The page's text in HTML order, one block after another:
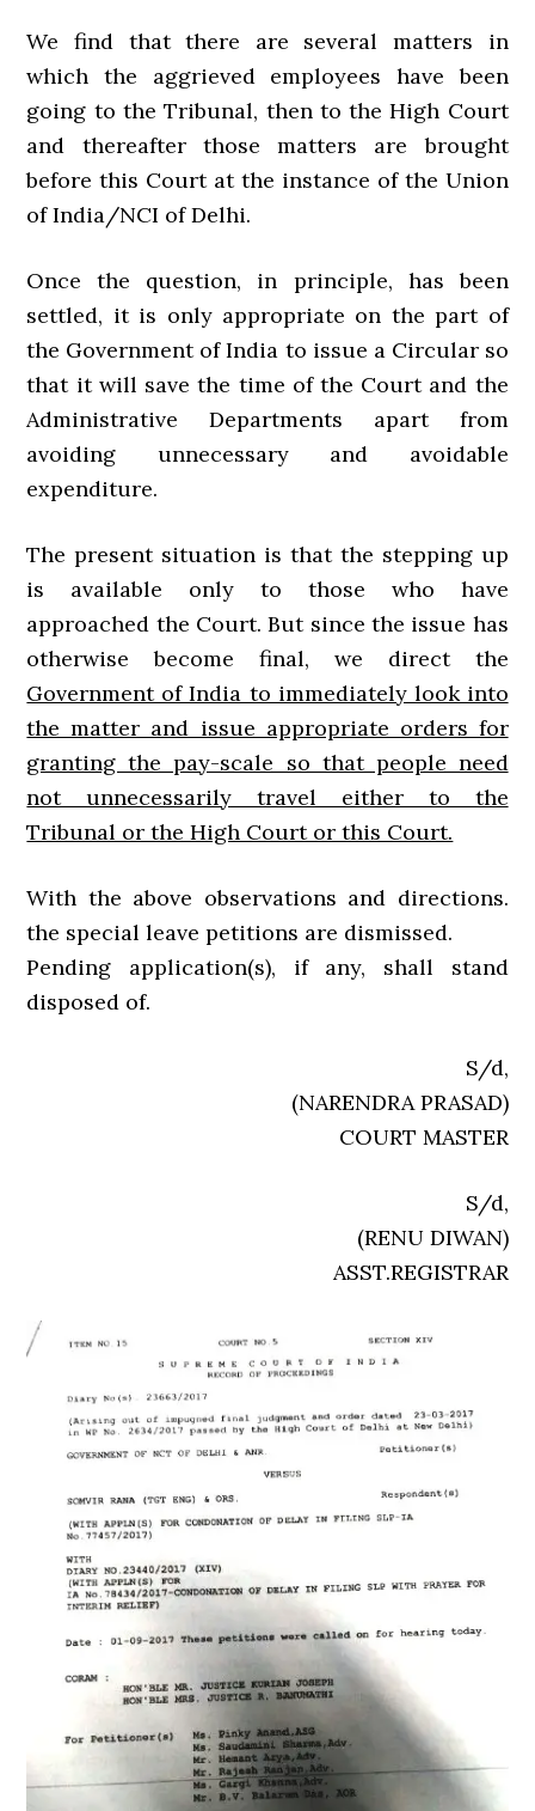
We find that there are several matters in
which the aggrieved employees have been
going to the Tribunal, then to the High Court
and thereafter those matters are brought
before this Court at the instance of the Union
of India/NCI of Delhi.
Once the question, in principle, has been
settled, it is only appropriate on the part of
the Government of India to issue a Circular so
that it will save the time of the Court and the
Administrative Departments apart from
avoiding unnecessary and avoidable
expenditure.
The present situation is that the stepping up
is available only to those who have
approached the Court. But since the issue has
otherwise become final, we direct the
Government of India to immediately look into
the matter and issue appropriate orders for
granting the pay-scale so that people need
not unnecessarily travel either to the
Tribunal or the High Court or this Court.
With the above observations and directions.
the special leave petitions are dismissed.
Pending application(s), if any, shall stand
disposed of.
S/d,
(NARENDRA PRASAD)
COURT MASTER
S/d,
(RENU DIWAN)
ASST.REGISTRAR